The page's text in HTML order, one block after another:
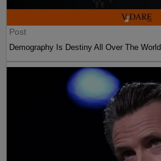
Post
Demography Is Destiny All Over The World